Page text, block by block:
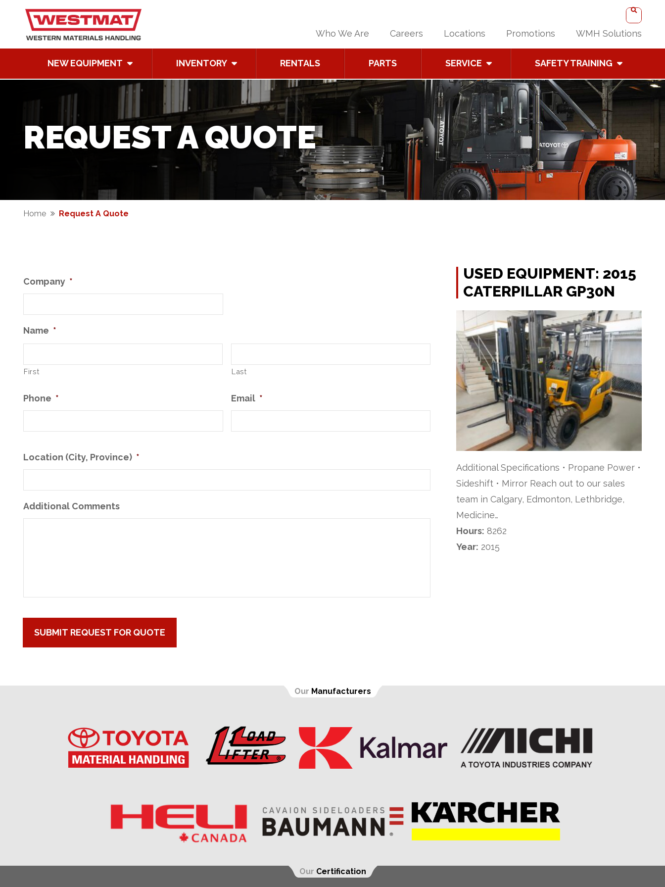
Who We Are Careers Locations Promotions WMH Solutions
NEW EQUIPMENT INVENTORY RENTALS PARTS SERVICE SAFETY TRAINING
REQUEST A QUOTE
Home Request A Quote
USED EQUIPMENT: 2015
CATERPILLAR GP30N
Additional Specifications • Propane Power •
Sideshift • Mirror Reach out to our sales
team in Calgary, Edmonton, Lethbridge,
Medicine…
Hours: 8262
Year: 2015
Company *
Name *
First Last
Phone * Email *
Location (City, Province) *
Additional Comments
Our Manufacturers
Our Certification